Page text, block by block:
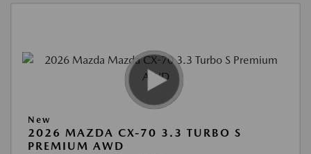
New
2026 MAZDA CX-70 3.3 TURBO S
PREMIUM AWD